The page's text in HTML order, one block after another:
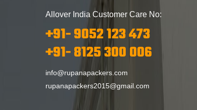
Allover India Customer Care No:
+91- 9052 123 473
+91- 8125 300 006
info@rupanapackers.com
rupanapackers2015@gmail.com